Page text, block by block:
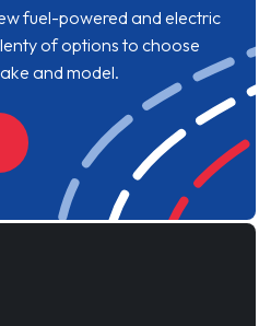
fuel-powered and electric
of options to choose
and model.